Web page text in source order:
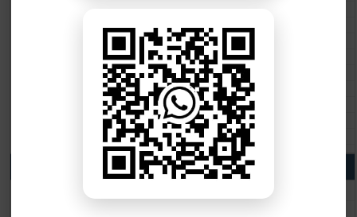
BIEK 10th class gazette 2026
BISE Sukkur 10th class gazette 2026
BISE Larkana 10th class gazette 2026
BISE SBA 10th class gazette 2026
BISE Mirpur Khas 10th class gazette 2026
Aga Khan Board 10th class gazette 2026
Wifaq ul Madaris Board 10th class gazette 2026
Punjab Past Papers Matric 9th 10th